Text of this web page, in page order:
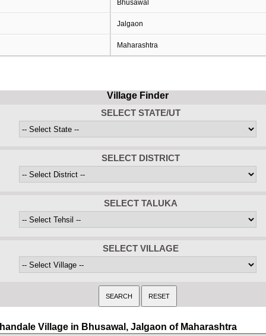
Bhusawal
Jalgaon
Maharashtra
Village Finder
SELECT STATE/UT
SELECT DISTRICT
SELECT TALUKA
SELECT VILLAGE
Village in Bhusawal, Jalgaon of Maharashtra